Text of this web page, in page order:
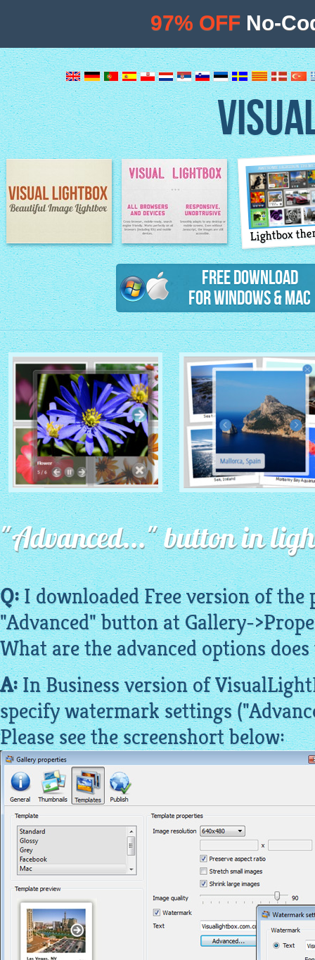
Image Lightbox Lightbox features
Lightbox
Free Download
for Windows & Mac
MONOCHROME THEME
with Round Window thumbnails
ROUTE THEME
with Simple HTML Frame
thumbnails
"Advanced..." button in
Q:I downloaded Free version of the
"Advanced" button at Gallery-
What are the advanced options
A:In Business version of
specify watermark settings
Please see the screenshort below:
97% OFF No-